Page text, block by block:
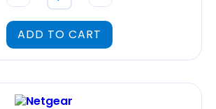
ADD TO CART